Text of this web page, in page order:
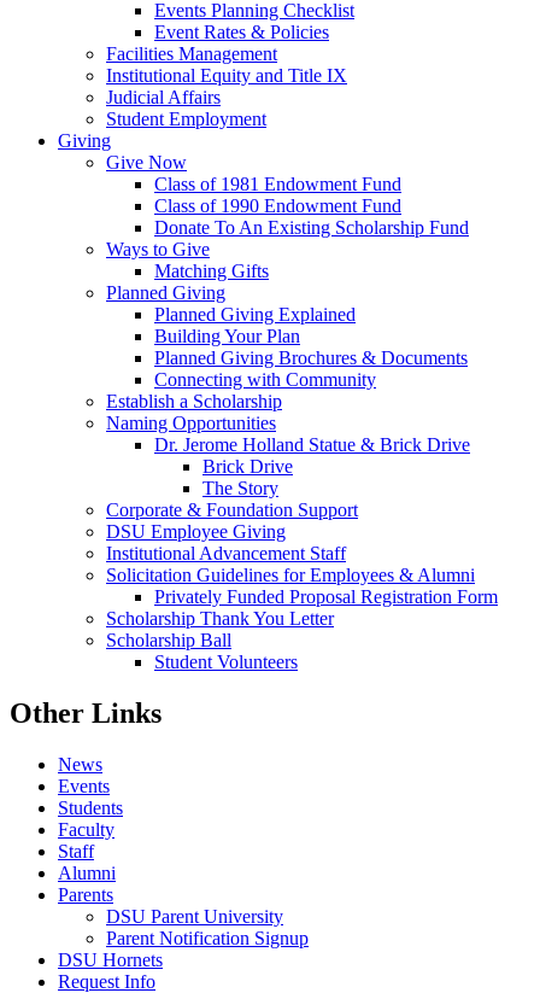
Events Planning Checklist
Event Rates & Policies
Facilities Management
Institutional Equity and Title IX
Judicial Affairs
Student Employment
Giving
Give Now
Class of 1981 Endowment Fund
Class of 1990 Endowment Fund
Donate To An Existing Scholarship Fund
Ways to Give
Matching Gifts
Planned Giving
Planned Giving Explained
Building Your Plan
Planned Giving Brochures & Documents
Connecting with Community
Establish a Scholarship
Naming Opportunities
Dr. Jerome Holland Statue & Brick Drive
Brick Drive
The Story
Corporate & Foundation Support
DSU Employee Giving
Institutional Advancement Staff
Solicitation Guidelines for Employees & Alumni
Privately Funded Proposal Registration Form
Scholarship Thank You Letter
Scholarship Ball
Student Volunteers
Other Links
News
Events
Students
Faculty
Staff
Alumni
Parents
DSU Parent University
Parent Notification Signup
DSU Hornets
Request Info